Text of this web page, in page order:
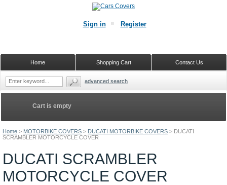
Home > MOTORBIKE COVERS > DUCATI MOTORBIKE COVERS > DUCATI
SCRAMBLER MOTORCYCLE COVER
DUCATI SCRAMBLER
MOTORCYCLE COVER
Cart is empty
Sign in Register
Contact Us
Shopping Cart
Home
advanced search